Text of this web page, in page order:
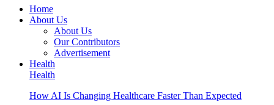
Home
About Us
About Us
Our Contributors
Advertisement
Health
Health
How AI Is Changing Healthcare Faster Than Expected